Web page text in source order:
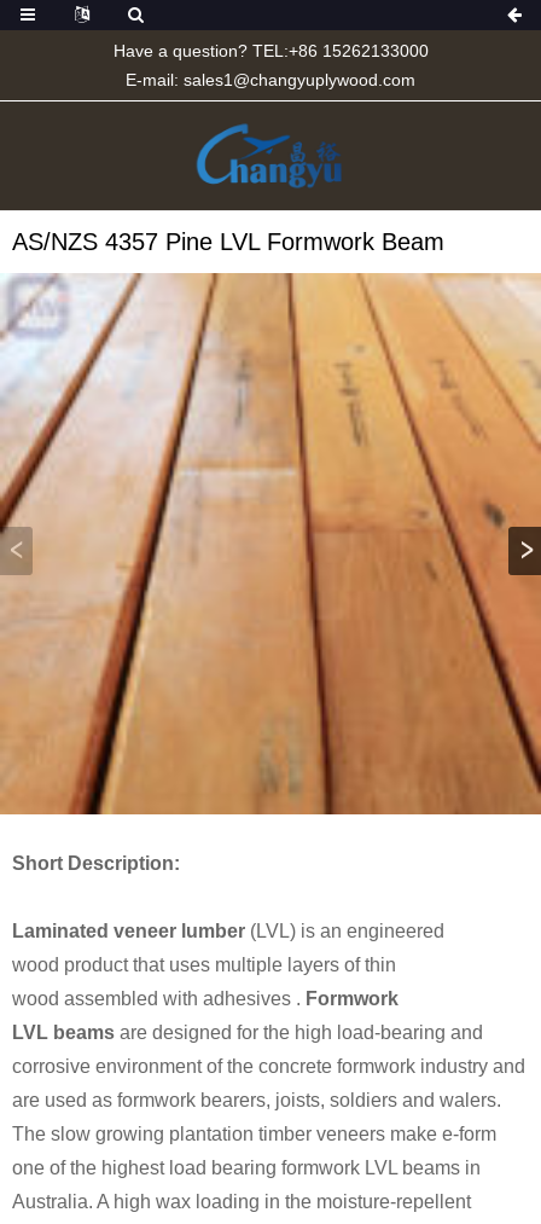
Have a question? TEL:+86 15262133000
E-mail: sales1@changyuplywood.com
AS/NZS 4357 Pine LVL Formwork Beam
Short Description:
Laminated veneer lumber (LVL) is an engineered
wood product that uses multiple layers of thin
wood assembled with adhesives . Formwork
LVL beams are designed for the high load-bearing and
corrosive environment of the concrete formwork industry and
are used as formwork bearers, joists, soldiers and walers.
The slow growing plantation timber veneers make e-form
one of the highest load bearing formwork LVL beams in
Australia. A high wax loading in the moisture-repellent